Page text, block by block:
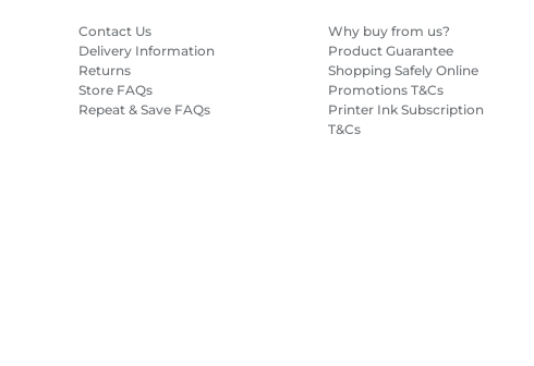
Contact Us
Delivery Information
Returns
Store FAQs
Repeat & Save FAQs
Why buy from us?
Product Guarantee
Shopping Safely Online
Promotions T&Cs
Printer Ink Subscription
T&Cs